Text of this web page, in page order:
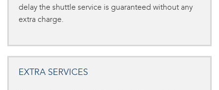
delay the shuttle service is guaranteed without any
extra charge.
EXTRA SERVICES